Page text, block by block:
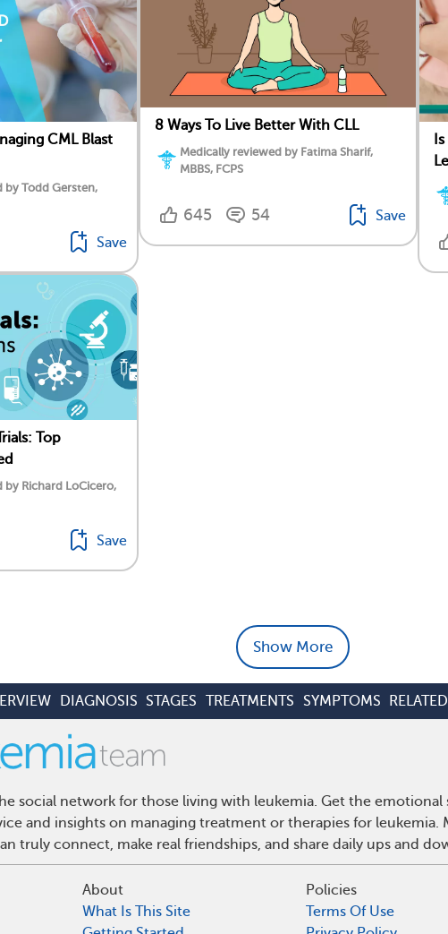
CML Blast
by Todd Gersten,
Save
8 Ways To Live Better With CLL
Medically reviewed by Fatima Sharif,
MBBS, FCPS
645 54 Save
Top
by Richard LoCicero,
Save
Show More
DIAGNOSIS STAGES TREATMENTS SYMPTOMS
social network for those living with leukemia. Get the
and insights on managing treatment or therapies for leukemia.
truly connect, make real friendships, and share daily ups and
About
What Is This Site
Policies
Terms Of Use